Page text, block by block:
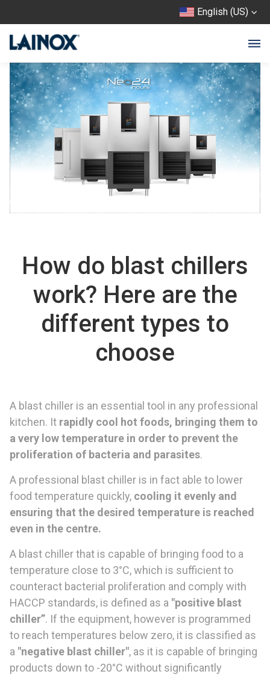
English (US)
How do blast chillers
work? Here are the
different types to
choose
A blast chiller is an essential tool in any professional
kitchen. It rapidly cool hot foods, bringing them to
a very low temperature in order to prevent the
proliferation of bacteria and parasites.
A professional blast chiller is in fact able to lower
food temperature quickly, cooling it evenly and
ensuring that the desired temperature is reached
even in the centre.
A blast chiller that is capable of bringing food to a
temperature close to 3°C, which is sufficient to
counteract bacterial proliferation and comply with
HACCP standards, is defined as a "positive blast
chiller”. If the equipment, however is programmed
to reach temperatures below zero, it is classified as
a "negative blast chiller", as it is capable of bringing
products down to -20°C without significantly